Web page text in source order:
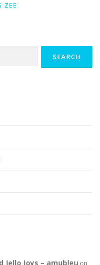
ZEE
Jello Joys – amubleu on